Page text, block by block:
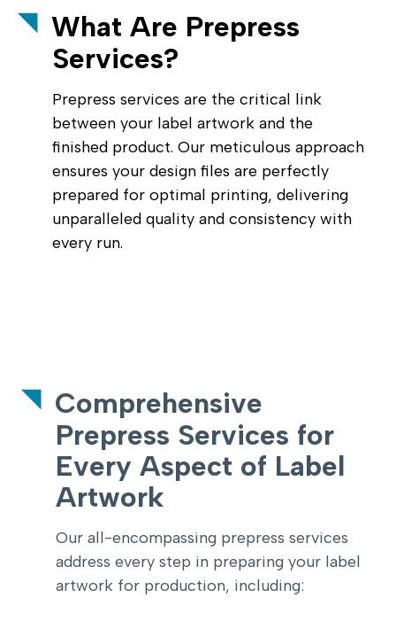
What Are Prepress
Services?
Prepress services are the critical link
between your label artwork and the
finished product. Our meticulous approach
ensures your design files are perfectly
prepared for optimal printing, delivering
unparalleled quality and consistency with
every run.
Comprehensive
Prepress Services for
Every Aspect of Label
Artwork
Our all-encompassing prepress services
address every step in preparing your label
artwork for production, including: